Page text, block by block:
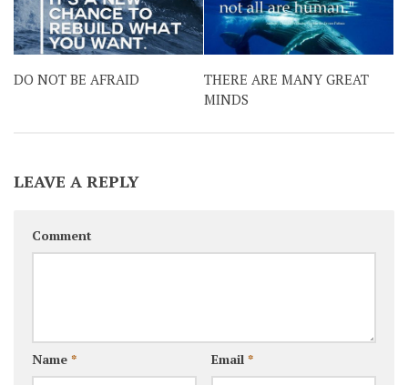
DO NOT BE AFRAID
THERE ARE MANY GREAT
MINDS
LEAVE A REPLY
Comment
Name * Email *